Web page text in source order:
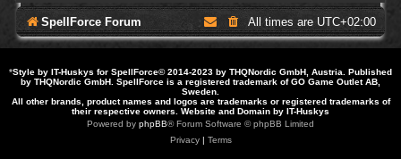
SpellForce Forum All times are UTC+02:00
*Style by IT-Huskys for SpellForce© 2014-2023 by THQNordic GmbH, Austria. Published
by THQNordic GmbH. SpellForce is a registered trademark of GO Game Outlet AB,
Sweden.
All other brands, product names and logos are trademarks or registered trademarks of
their respective owners. Website and Domain by IT-Huskys
Powered by phpBB® Forum Software © phpBB Limited
Privacy| Terms